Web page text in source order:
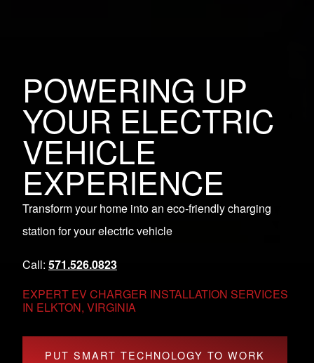
POWERING UP
YOUR ELECTRIC
VEHICLE
EXPERIENCE
Transform your home into an eco-friendly charging
station for your electric vehicle
Call: 571.526.0823
EXPERT EV CHARGER INSTALLATION SERVICES
IN ELKTON, VIRGINIA
PUT SMART TECHNOLOGY TO WORK